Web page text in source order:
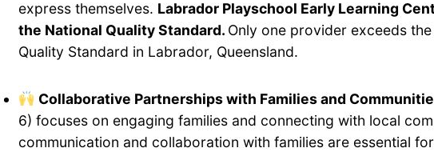
express themselves. Labrador Playschool Early Learning
the National Quality Standard. Only one provider exceeds
Quality Standard in Labrador, Queensland.
Collaborative Partnerships with Families and
6) focuses on engaging families and connecting with local
communication and collaboration with families are essential